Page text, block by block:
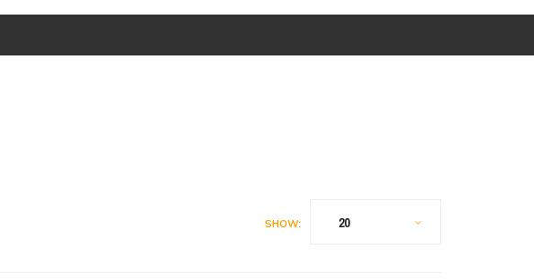
SHOW: 20